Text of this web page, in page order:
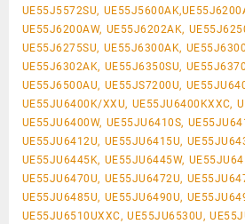
UE55J5572SU,
UE55J6200AW, UE55J6202AK,
UE55J6275SU, UE55J6300AK,
UE55J6302AK, UE55J6350SU,
UE55J6500AU, UE55JS7200U,
UE55JU6400K/XXU, UE55JU6400KXXC,
UE55JU6400W, UE55JU6410S,
UE55JU6412U, UE55JU6415U,
UE55JU6445K, UE55JU6445W,
UE55JU6470U, UE55JU6472U,
UE55JU6485U, UE55JU6490U,
UE55JU6510UXXC, UE55JU6530U,